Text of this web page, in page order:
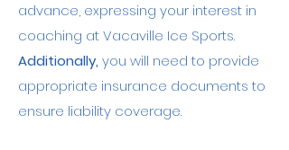
advance, expressing your interest in
coaching at Vacaville Ice Sports.
Additionally, you will need to provide
appropriate insurance documents to
ensure liability coverage.